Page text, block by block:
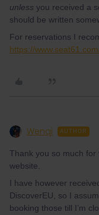
unless you received a
should be written
For reservations I
https://
Wenqi AUTHOR
Thank you so much for
website.
I have however
DiscoverEU, so I
booking those till I’m